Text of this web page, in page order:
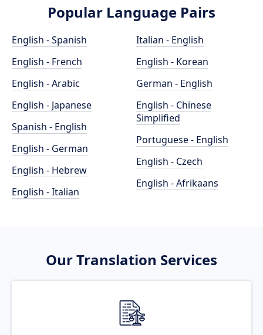
Popular Language Pairs
English - Spanish
English - French
English - Arabic
English - Japanese
Spanish - English
English - German
English - Hebrew
English - Italian
Italian - English
English - Korean
German - English
English - Chinese
Simplified
Portuguese - English
English - Czech
English - Afrikaans
Our Translation Services